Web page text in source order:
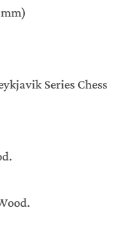
Series Chess
Ounce)